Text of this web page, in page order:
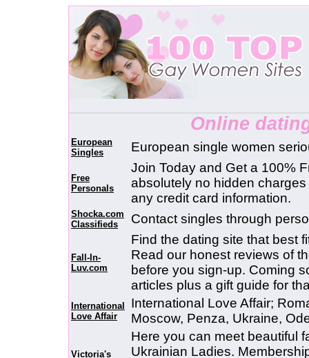
Online
European
Singles
European single women
Free
Personals
Join Today and Get a 100%
absolutely no hidden
any credit card information.
Shocka.com
Classifieds
Contact singles through
Fall-In-
Luv.com
Find the dating site that best
Read our honest reviews of
before you sign-up. Coming
articles plus a gift guide for
International
Love Affair
International Love Affair;
Moscow, Penza, Ukraine,
Victoria's
Here you can meet beautiful
Ukrainian Ladies.